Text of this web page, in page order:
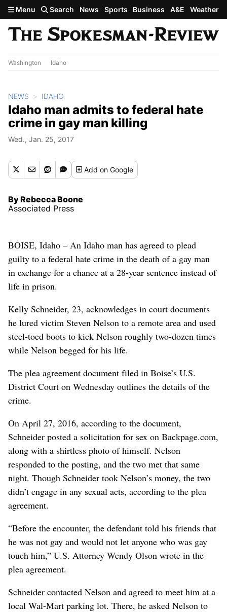
Skip to main content
Menu Search News Sports Business A&E Weather
Washington Idaho
NEWS IDAHO
Idaho man admits to federal hate
crime in gay man killing
Wed., Jan. 25, 2017
Addon Google
By Rebecca Boone
Associated Press
BOISE, Idaho – An Idaho man has agreed to plead
guilty to a federal hate crime in the death of a gay man
in exchange for a chance at a 28-year sentence instead of
life in prison.
Kelly Schneider, 23, acknowledges in court documents
he lured victim Steven Nelson to a remote area and used
steel-toed boots to kick Nelson roughly two-dozen times
while Nelson begged for his life.
The plea agreement document filed in Boise’s U.S.
District Court on Wednesday outlines the details of the
crime.
On April 27, 2016, according to the document,
Schneider posted a solicitation for sex on Backpage.com,
along with a shirtless photo of himself. Nelson
responded to the posting, and the two met that same
night. Though Schneider took Nelson’s money, the two
didn’t engage in any sexual acts, according to the plea
agreement.
“Before the encounter, the defendant told his friends that
he was not gay and would not let anyone who was gay
touch him,” U.S. Attorney Wendy Olson wrote in the
plea agreement.
Schneider contacted Nelson and agreed to meet him at a
local Wal-Mart parking lot. There, he asked Nelson to